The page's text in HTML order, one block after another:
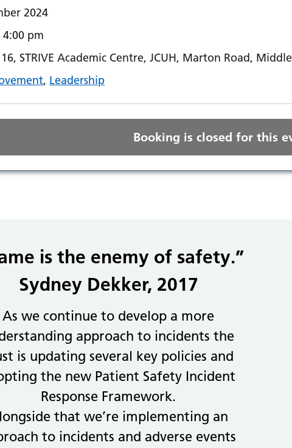
2024
4:00 pm
STRIVE Academic Centre, JCUH, Marton Road,
, Leadership
Booking is closed for this
is the enemy of safety.”
Sydney Dekker, 2017
As we continue to develop a more
approach to incidents the
is updating several key policies and
the new Patient Safety Incident
Response Framework.
that we’re implementing an
to incidents and adverse events